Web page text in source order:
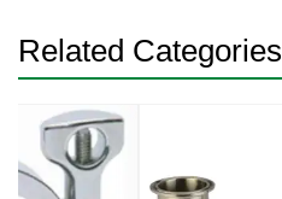
Related Categories